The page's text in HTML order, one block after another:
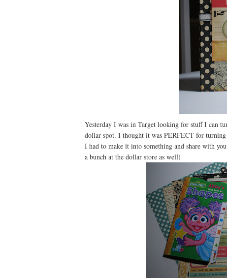
Yesterday I was in Target looking for stuff I can
dollar spot. I thought it was PERFECT for
I had to make it into something and share with
a bunch at the dollar store as well)